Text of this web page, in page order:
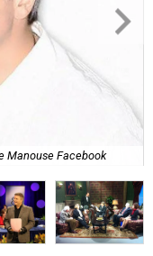
Manouse Facebook